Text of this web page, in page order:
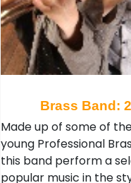
Brass Band:
Made up of some of
young Professional
this band perform a
popular music in the